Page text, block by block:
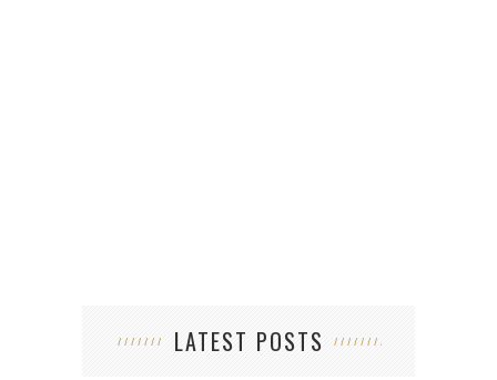
LATEST POSTS